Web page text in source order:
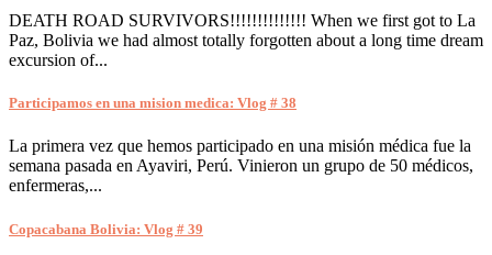
DEATH ROAD SURVIVORS!!!!!!!!!!!!!! When we first got to La
Paz, Bolivia we had almost totally forgotten about a long time dream
excursion of...
Participamos en una mision medica: Vlog # 38
La primera vez que hemos participado en una misión médica fue la
semana pasada en Ayaviri, Perú. Vinieron un grupo de 50 médicos,
enfermeras,...
Copacabana Bolivia: Vlog # 39